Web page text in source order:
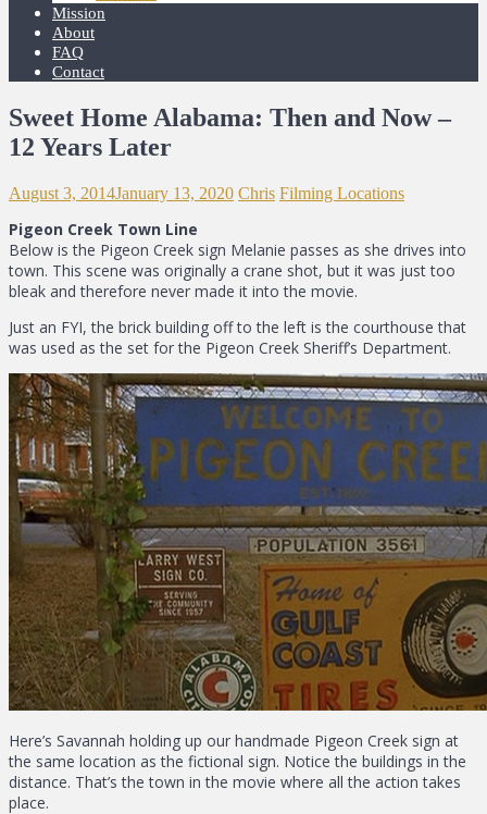
Mission
About
FAQ
Contact
Sweet Home Alabama: Then and Now –
12 Years Later
August 3, 2014January 13, 2020 Chris Filming Locations
Pigeon Creek Town Line
Below is the Pigeon Creek sign Melanie passes as she drives into
town. This scene was originally a crane shot, but it was just too
bleak and therefore never made it into the movie.
Just an FYI, the brick building off to the left is the courthouse that
was used as the set for the Pigeon Creek Sheriff’s Department.
Here’s Savannah holding up our handmade Pigeon Creek sign at
the same location as the fictional sign. Notice the buildings in the
distance. That’s the town in the movie where all the action takes
place.